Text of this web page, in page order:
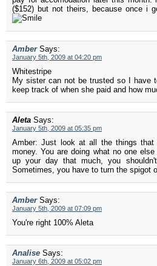
($152) but not theirs, because once i
Amber Says:
January 5th, 2009 at 04:20 pm
Whitestripe
My sister can not be trusted so I have
keep track of when she paid and how
Aleta Says:
January 5th, 2009 at 05:35 pm
Amber: Just look at all the things
money. You are doing what no one
up your day that much, you
Sometimes, you have to turn the spigot
Amber Says:
January 5th, 2009 at 07:09 pm
You're right 100% Aleta
Analise Says:
January 6th, 2009 at 05:02 pm